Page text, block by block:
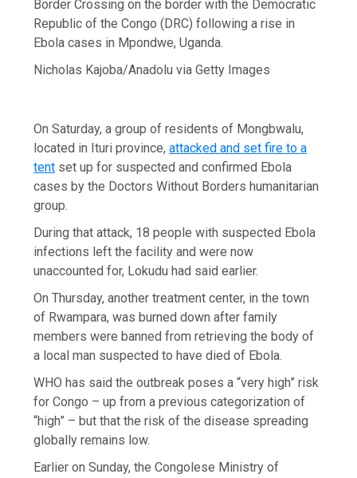
Border Crossing on the border with the Democratic
Republic of the Congo (DRC) following a rise in
Ebola cases in Mpondwe, Uganda.
Nicholas Kajoba/Anadolu via Getty Images
On Saturday, a group of residents of Mongbwalu,
located in Ituri province,attacked and set fire to a
tent set up for suspected and confirmed Ebola
cases by the Doctors Without Borders humanitarian
group.
During that attack, 18 people with suspected Ebola
infections left the facility and were now
unaccounted for, Lokudu had said earlier.
On Thursday, another treatment center, in the town
of Rwampara, was burned down after family
members were banned from retrieving the body of
a local man suspected to have died of Ebola.
WHO has said the outbreak poses a “very high” risk
for Congo – up from a previous categorization of
“high” – but that the risk of the disease spreading
globally remains low.
Earlier on Sunday, the Congolese Ministry of